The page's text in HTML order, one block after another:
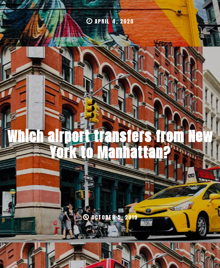
APRIL 4, 2020
Which airport transfers from New
York to Manhattan?
OCTOBER 5, 2019